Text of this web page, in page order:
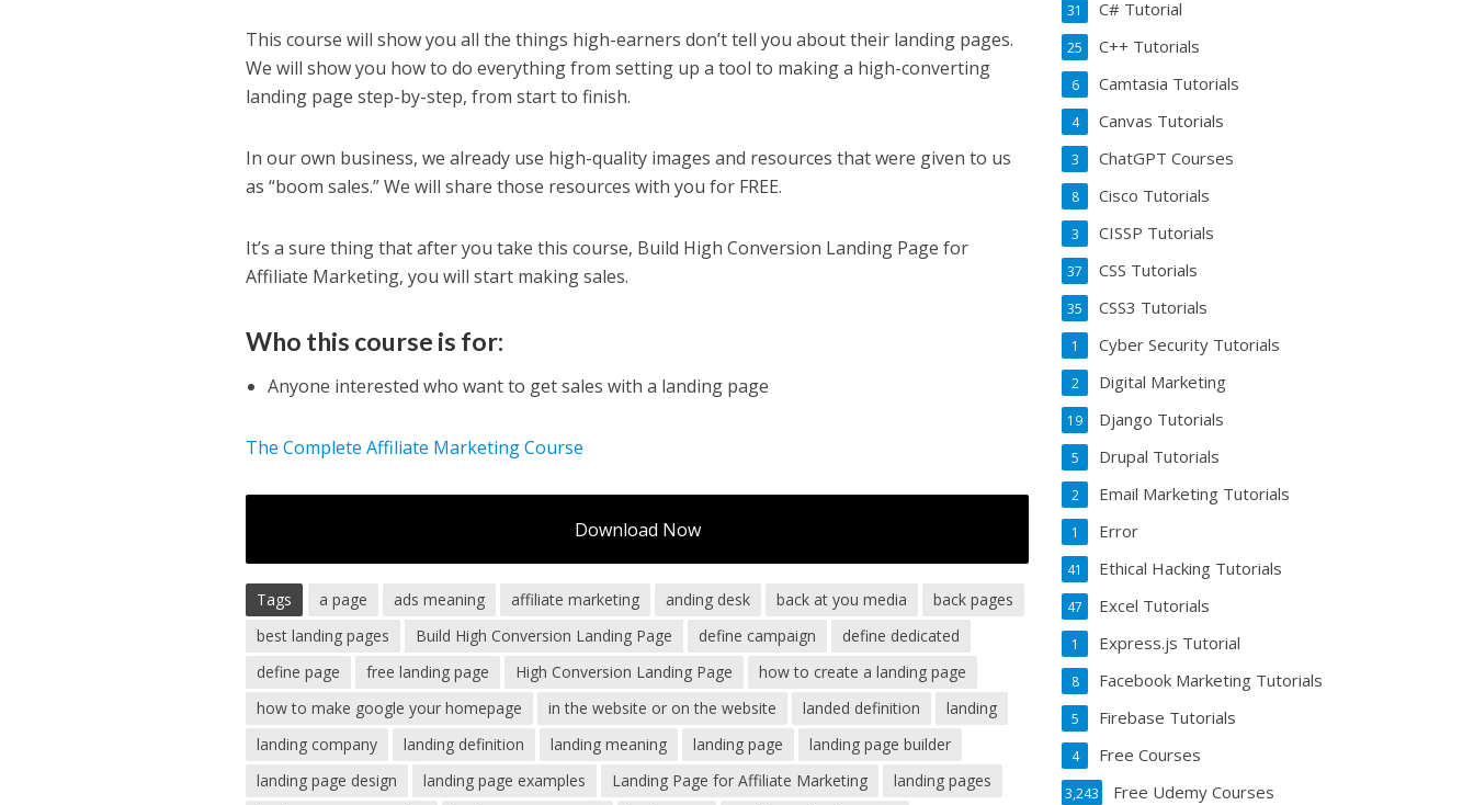
This course will show you all the things high-earners don’t tell you about their landing pages.
We will show you how to do everything from setting up a tool to making a high-converting
landing page step-by-step, from start to finish.
In our own business, we already use high-quality images and resources that were given to us
as “boom sales.” We will share those resources with you for FREE.
It’s a sure thing that after you take this course, Build High Conversion Landing Page for
Affiliate Marketing, you will start making sales.
Who this course is for:
Anyone interested who want to get sales with a landing page
The Complete Affiliate Marketing Course
Download Now
Tags a page ads meaning affiliate marketing anding desk back at you media
back pages
best landing pages
Build High Conversion Landing Page define campaign
define dedicated
define page
free landing page High Conversion Landing Page
how to create a landing page
how to make google your homepage
in the website or on the website landed definition
landing
landing company
landing definition landing meaning landing page
landing page builder
landing page design
landing page examples Landing Page for Affiliate Marketing
landing pages
C# Tutorial
31
C++ Tutorials
25
Camtasia Tutorials
6
Canvas Tutorials
4
ChatGPT Courses
3
Cisco Tutorials
8
CISSP Tutorials
3
CSS Tutorials
37
CSS3 Tutorials
35
Cyber Security Tutorials
1
Digital Marketing
2
Django Tutorials
19
Drupal Tutorials
5
Email Marketing Tutorials
2
Error
1
Ethical Hacking Tutorials
41
Excel Tutorials
47
Express.js Tutorial
1
Facebook Marketing Tutorials
8
Firebase Tutorials
5
Free Courses
4
Free Udemy Courses
3,243